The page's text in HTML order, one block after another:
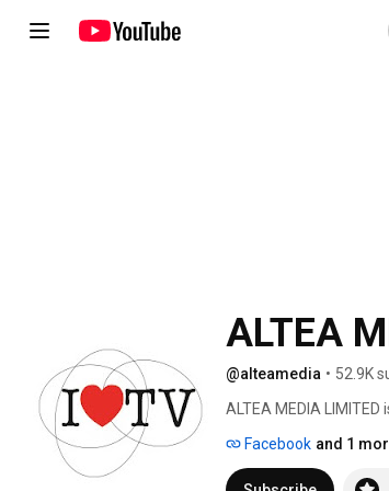
ALTEA
@alteamedia • 52.9K
ALTEA MEDIA
date, around thematic
Facebook and 1